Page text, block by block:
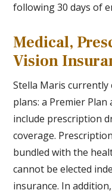
following 30 days of
Medical,
Vision
Stella Maris
plans: a Premier Plan
include prescription
coverage.
bundled with the
cannot be elected
insurance. In